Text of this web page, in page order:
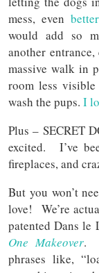
mess, even
would add so
another
massive walk in
room less
wash the pups. I
Plus – SECRET
excited. I’ve
fireplaces, and
But you won’t
love! We’re
patented Dans le
One Makeover.
phrases like,